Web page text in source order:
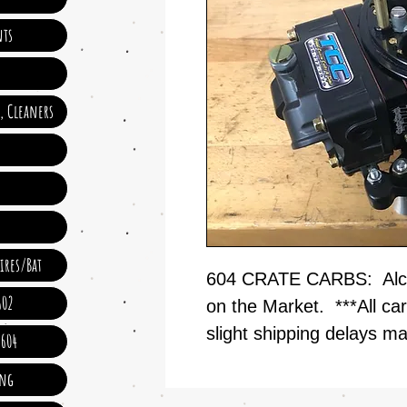
604 CRATE CARBS:
on the Market. ***All
slight shipping delays
Cleaners
Bat